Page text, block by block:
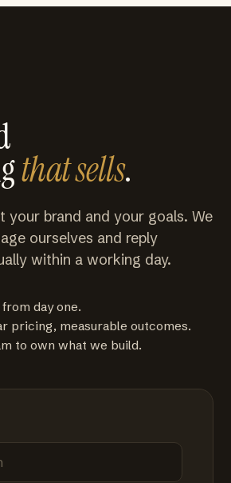
that sells.
your brand and your goals. We
ourselves and reply
within a working day.
day one.
pricing, measurable outcomes.
to own what we build.